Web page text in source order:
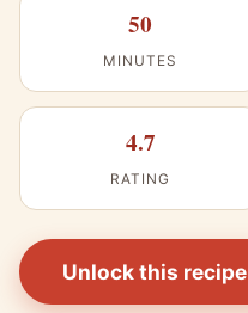
50
MINUTES
4.7
RATING
Unlock this recipe